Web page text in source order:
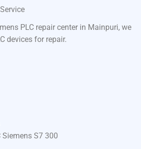
PLC repair center in Mainpuri, we
devices for repair.
Siemens S7 300